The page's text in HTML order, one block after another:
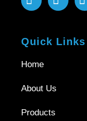
Quick Links
Home
About Us
Products